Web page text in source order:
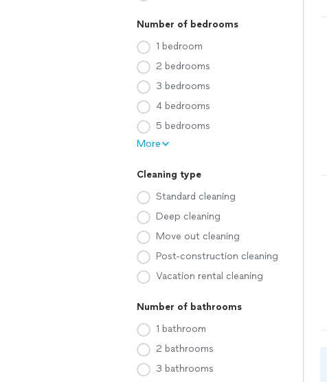
Number of bedrooms
1 bedroom
2 bedrooms
3 bedrooms
4 bedrooms
5 bedrooms
More
Cleaning type
Standard cleaning
Deep cleaning
Move out cleaning
Post-construction cleaning
Vacation rental cleaning
Number of bathrooms
1 bathroom
2 bathrooms
3 bathrooms